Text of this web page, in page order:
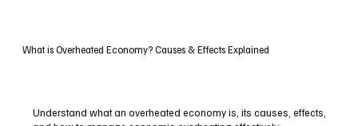
What is Overheated Economy? Causes & Effects Explained
Understand what an overheated economy is, its causes, effects,